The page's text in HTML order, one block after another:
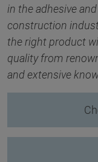
in the adhesive
construction
the right product
quality from
and extensive